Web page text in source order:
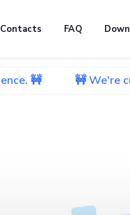
Contacts FAQ
🚧 We're currently